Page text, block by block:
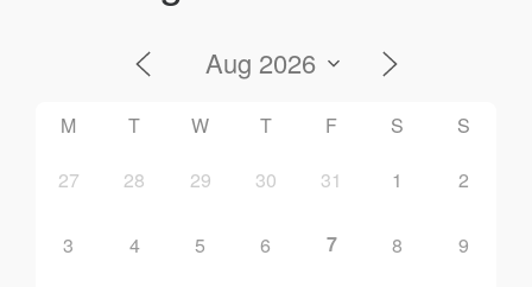
M T W T F S
S
27
28 29 30 31 1 2
3 4 5 6 7 8 9